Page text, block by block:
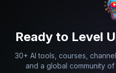
Ready to Level
30+ AI tools, courses,
and a global community